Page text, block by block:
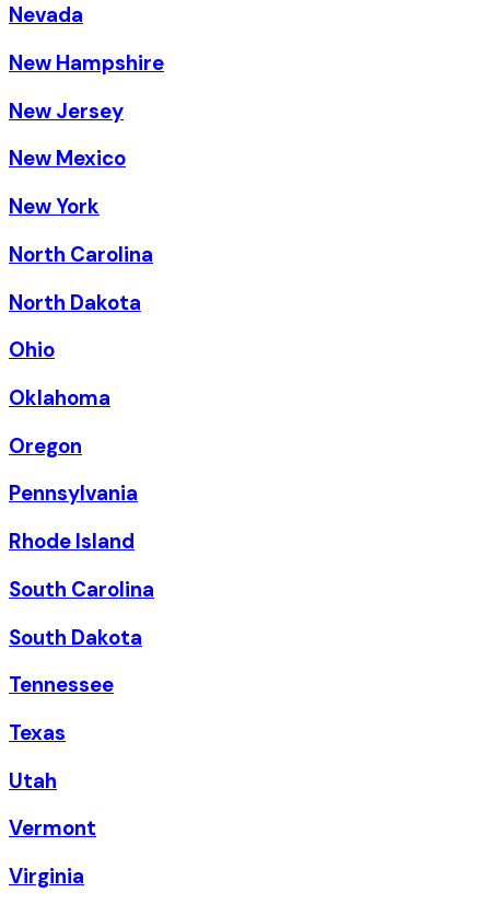
Nevada
New Hampshire
New Jersey
New Mexico
New York
North Carolina
North Dakota
Ohio
Oklahoma
Oregon
Pennsylvania
Rhode Island
South Carolina
South Dakota
Tennessee
Texas
Utah
Vermont
Virginia